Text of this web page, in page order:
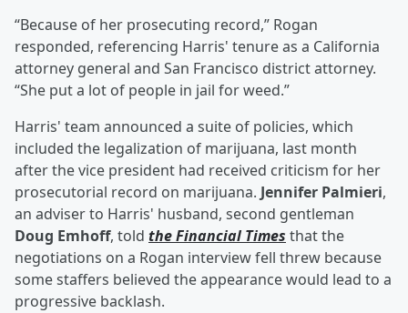
“Because of her prosecuting record,” Rogan
responded, referencing Harris' tenure as a California
attorney general and San Francisco district attorney.
“She put a lot of people in jail for weed.”
Harris' team announced a suite of policies, which
included the legalization of marijuana, last month
after the vice president had received criticism for her
prosecutorial record on marijuana. Jennifer Palmieri,
an adviser to Harris' husband, second gentleman
Doug Emhoff, told the Financial Times that the
negotiations on a Rogan interview fell threw because
some staffers believed the appearance would lead to a
progressive backlash.